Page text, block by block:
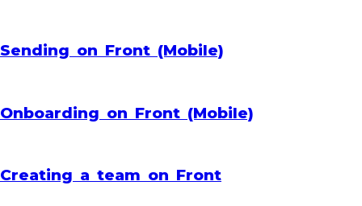
Sending on Front (Mobile)
Onboarding on Front (Mobile)
Creating a team on Front